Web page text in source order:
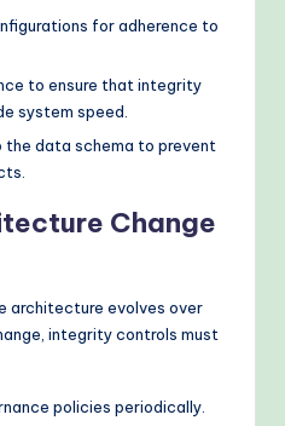
for adherence to
to ensure that integrity
system speed.
the data schema to prevent
Change
architecture evolves over
integrity controls must
policies periodically.